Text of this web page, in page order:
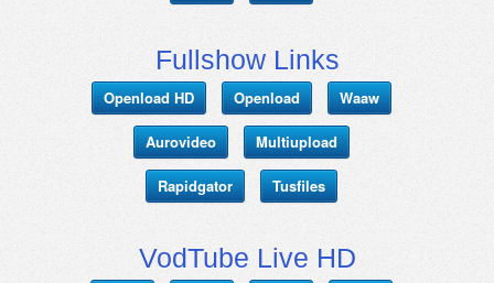
Fullshow Links
Openload HD Openload Waaw
Aurovideo Multiupload
Rapidgator Tusfiles
VodTube Live HD